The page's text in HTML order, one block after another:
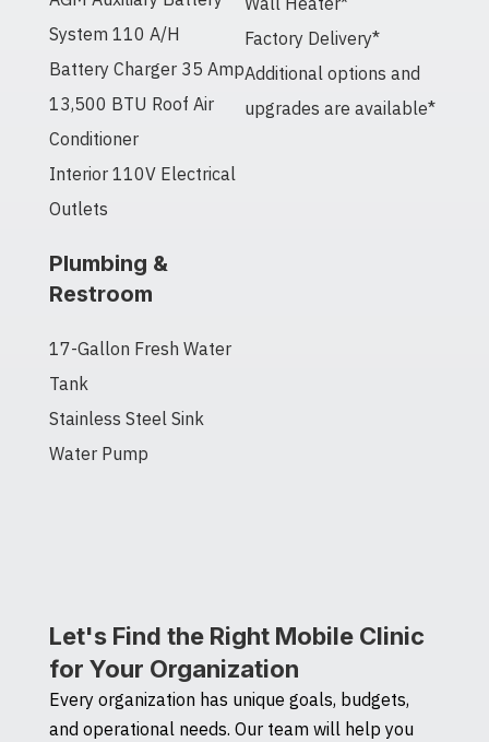
System 110 A/H
Battery Charger 35 Amp
13,500 BTU Roof Air
Conditioner
Interior 110V Electrical
Outlets
Plumbing &
Restroom
17-Gallon Fresh Water
Tank
Stainless Steel Sink
Water Pump
Factory Delivery*
Additional options and
upgrades are available*
Let's Find the Right Mobile Clinic
for Your Organization
Every organization has unique goals, budgets,
and operational needs. Our team will help you